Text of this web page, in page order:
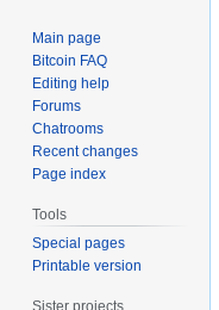
Main page
Bitcoin FAQ
Editing help
Forums
Chatrooms
Recent changes
Page index
Tools
Special pages
Printable version
Sister projects